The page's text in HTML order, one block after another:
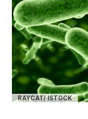
RAYCAT/ ISTOCK